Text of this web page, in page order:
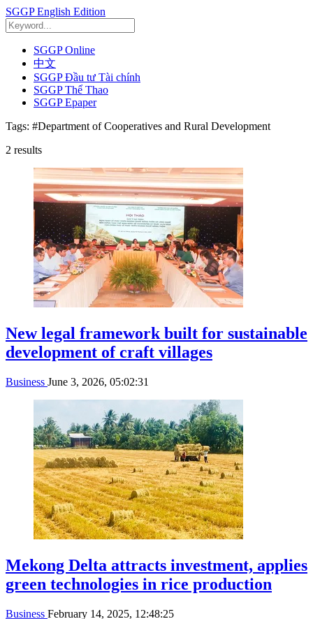
SGGP English Edition
SGGP Online
中文
SGGP Đầu tư Tài chính
SGGP Thể Thao
SGGP Epaper
Tags: #Department of Cooperatives and Rural Development
2 results
New legal framework built for sustainable
development of craft villages
Business June 3, 2026, 05:02:31
Mekong Delta attracts investment, applies
green technologies in rice production
Business February 14, 2025, 12:48:25